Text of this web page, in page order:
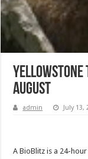
Yellowstone
August
admin July 13,
A BioBlitz is a 24-